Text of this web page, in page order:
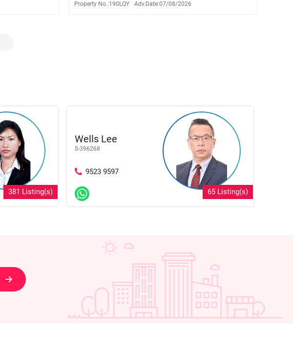
Property No.:190LQY Adv.Date:07/08/2026
381 Listing(s)
Wells Lee
S-396268
9523 9597
65 Listing(s)